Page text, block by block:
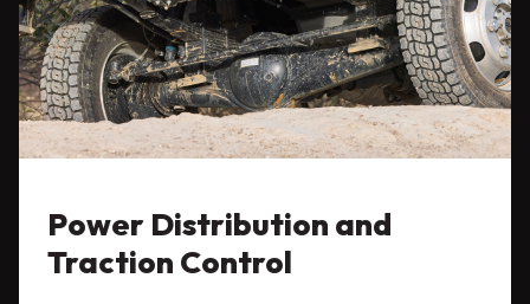
Power Distribution and
Traction Control